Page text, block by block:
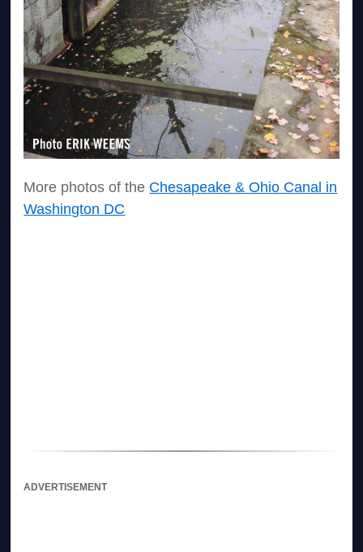
More photos of the Chesapeake & Ohio Canal in
Washington DC
ADVERTISEMENT